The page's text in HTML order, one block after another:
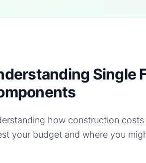
Single
how construction
your budget and where you